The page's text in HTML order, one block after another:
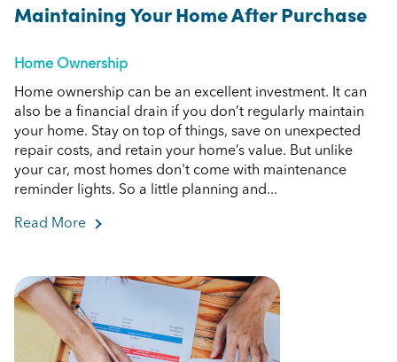
Maintaining Your Home After Purchase
Home Ownership
Home ownership can be an excellent investment. It can
also be a financial drain if you don’t regularly maintain
your home. Stay on top of things, save on unexpected
repair costs, and retain your home’s value. But unlike
your car, most homes don't come with maintenance
reminder lights. So a little planning and...
Read More about Maintaining Your Home After Purchase